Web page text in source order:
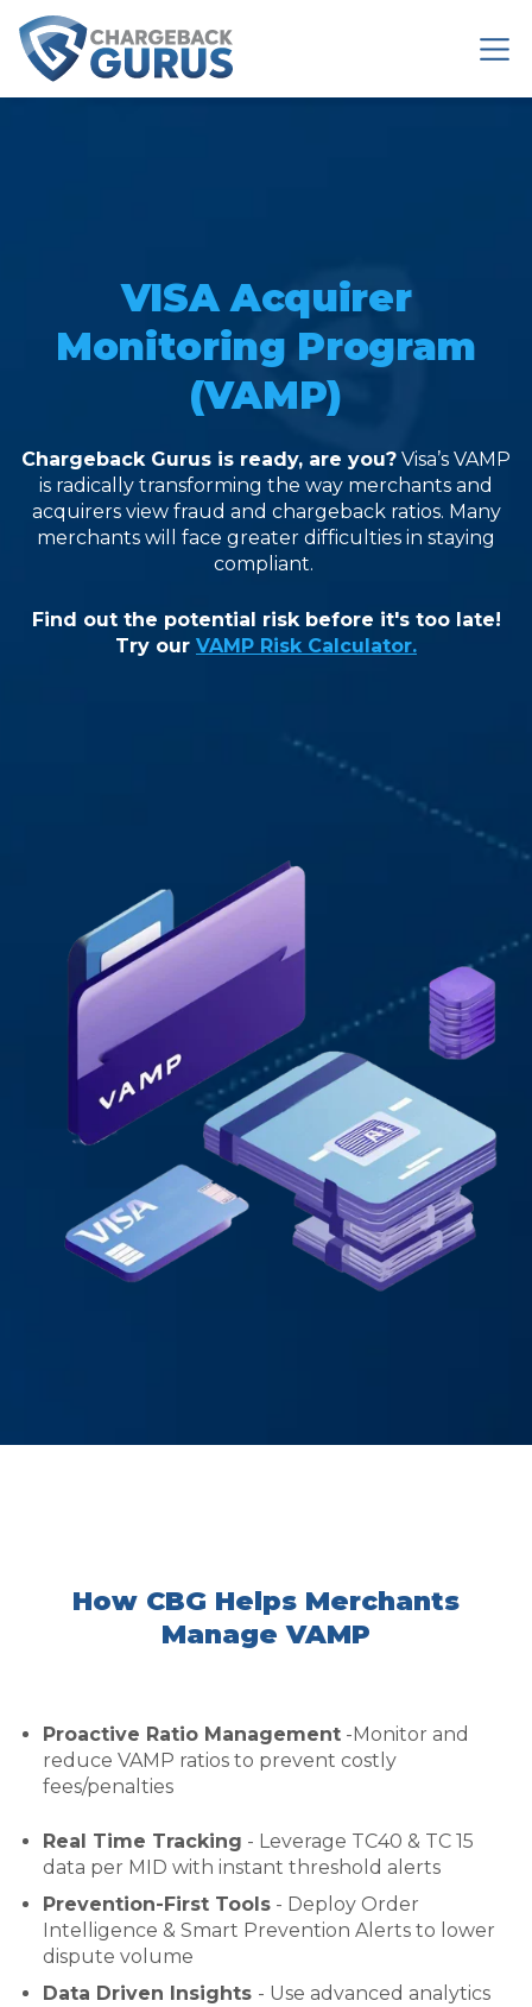
VISA Acquirer
Monitoring Program
(VAMP)
Chargeback Gurus is ready, are you? Visa’s VAMP
is radically transforming the way merchants and
acquirers view fraud and chargeback ratios. Many
merchants will face greater difficulties in staying
compliant.
Find out the potential risk before it's too late!
Try our VAMP Risk Calculator.
How CBG Helps Merchants
Manage VAMP
Proactive Ratio Management-Monitor and
reduce VAMP ratios to prevent costly
fees/penalties
Real Time Tracking - Leverage TC40 & TC 15
data per MID with instant threshold alerts
Prevention-First Tools- Deploy Order
Intelligence & Smart Prevention Alerts to lower
dispute volume
Data Driven Insights - Use advanced analytics